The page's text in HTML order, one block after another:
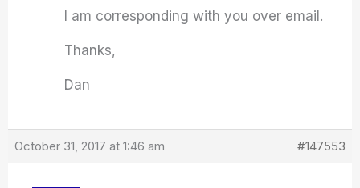
I am corresponding with you over email.
Thanks,
Dan
October 31, 2017 at 1:46 am #147553